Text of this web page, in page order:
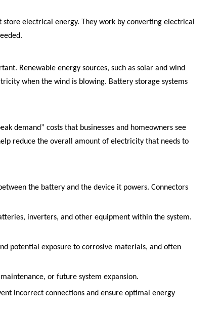
electrical energy. They work by converting electrical
Renewable energy sources, such as solar and wind
when the wind is blowing. Battery storage systems
demand” costs that businesses and homeowners see
reduce the overall amount of electricity that needs to
the battery and the device it powers. Connectors
inverters, and other equipment within the system.
potential exposure to corrosive materials, and often
or future system expansion.
incorrect connections and ensure optimal energy